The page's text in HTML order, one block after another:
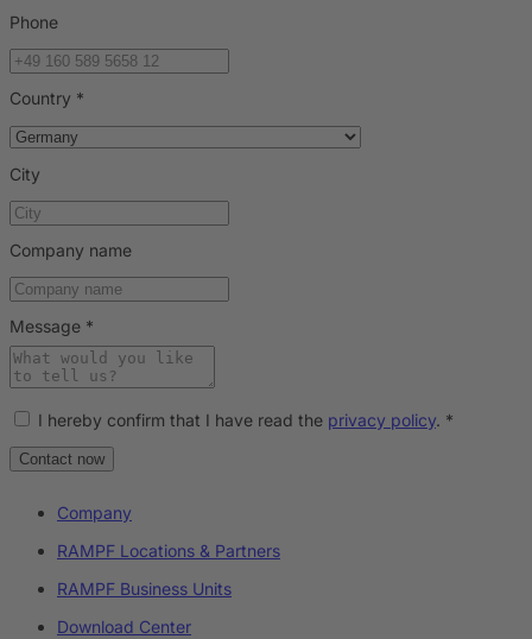
Phone
Country *
City
Company name
Message *
I hereby confirm that I have read the privacy policy. *
Contact now
Company
RAMPF Locations & Partners
RAMPF Business Units
Download Center